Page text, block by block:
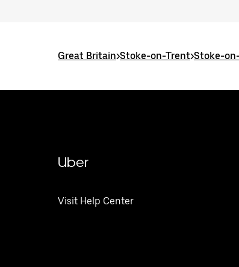
Great Britain>Stoke-on-Trent>Stoke-
Uber
Visit Help Center